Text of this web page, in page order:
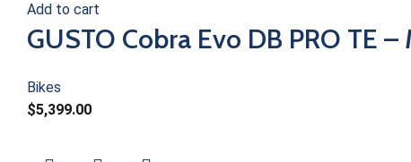
Add to cart
GUSTO Cobra Evo DB PRO TE –
Bikes
$5,399.00